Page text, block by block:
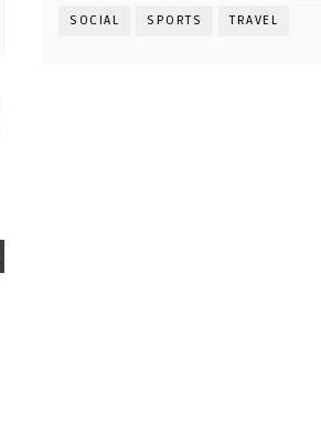
SOCIAL SPORTS TRAVEL